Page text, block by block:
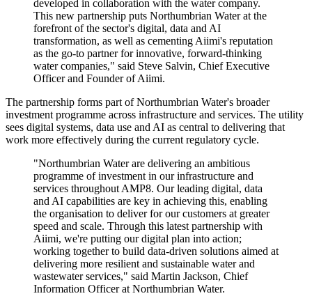
developed in collaboration with the water company.
This new partnership puts Northumbrian Water at the
forefront of the sector's digital, data and AI
transformation, as well as cementing Aiimi's reputation
as the go-to partner for innovative, forward-thinking
water companies," said Steve Salvin, Chief Executive
Officer and Founder of Aiimi.
The partnership forms part of Northumbrian Water's broader
investment programme across infrastructure and services. The utility
sees digital systems, data use and AI as central to delivering that
work more effectively during the current regulatory cycle.
"Northumbrian Water are delivering an ambitious
programme of investment in our infrastructure and
services throughout AMP8. Our leading digital, data
and AI capabilities are key in achieving this, enabling
the organisation to deliver for our customers at greater
speed and scale. Through this latest partnership with
Aiimi, we're putting our digital plan into action;
working together to build data-driven solutions aimed at
delivering more resilient and sustainable water and
wastewater services," said Martin Jackson, Chief
Information Officer at Northumbrian Water.